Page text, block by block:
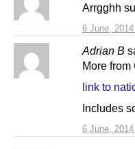
6 June,
Arrgghh
Adrian B
6 June,
More from
link to
Includes